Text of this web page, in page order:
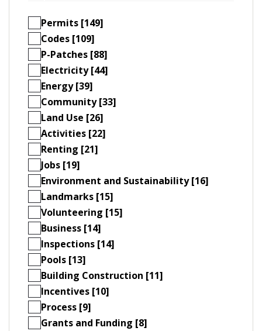
Permits [149]
Codes [109]
P-Patches [88]
Electricity [44]
Energy [39]
Community [33]
Land Use [26]
Activities [22]
Renting [21]
Jobs [19]
Environment and Sustainability [16]
Landmarks [15]
Volunteering [15]
Business [14]
Inspections [14]
Pools [13]
Building Construction [11]
Incentives [10]
Process [9]
Grants and Funding [8]